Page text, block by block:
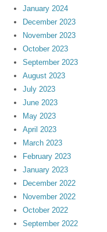
January 2024
December 2023
November 2023
October 2023
September 2023
August 2023
July 2023
June 2023
May 2023
April 2023
March 2023
February 2023
January 2023
December 2022
November 2022
October 2022
September 2022